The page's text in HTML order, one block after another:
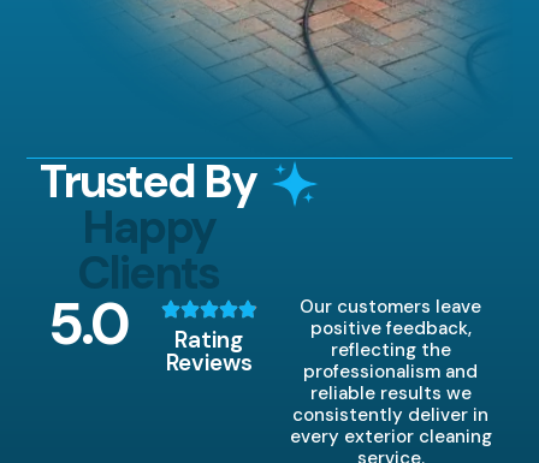
Trusted By
Happy
Clients
5.0 Rating
Reviews
Our customers leave
positive feedback,
reflecting the
professionalism and
reliable results we
consistently deliver in
every exterior cleaning